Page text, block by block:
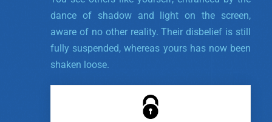
dance of shadow and light on the screen,
aware of no other reality. Their disbelief is still
fully suspended, whereas yours has now been
shaken loose.